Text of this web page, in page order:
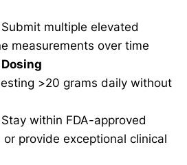
Submit multiple elevated
measurements over time
>20 grams daily without
Stay within FDA-approved
provide exceptional clinical